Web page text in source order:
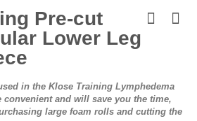
Pre-cut
Lower Leg
in the Klose Training Lymphedema
convenient and will save you the time,
large foam rolls and cutting the